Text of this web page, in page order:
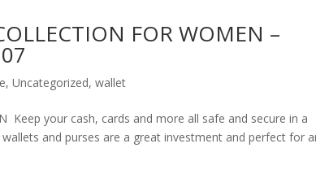
FOR WOMEN –
,Uncategorized,wallet
Keep your cash, cards and more all safe and secure in a
and purses are a great investment and perfect for